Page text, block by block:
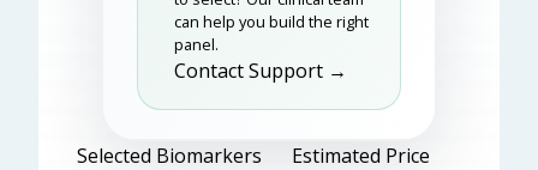
can help you build the right
panel.
Contact Support →
Selected Biomarkers
Estimated Price